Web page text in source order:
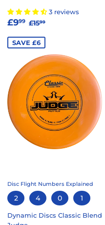
3 reviews
SALE
£999 £9.99
REGULAR PRICE
£1599
SAVE £6
Disc Flight Numbers Explained
2 4 0 1
Dynamic Discs Classic Blend